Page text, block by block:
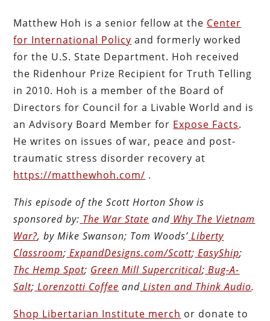
Matthew Hoh is a senior fellow at the Center
for International Policy and formerly worked
for the U.S. State Department. Hoh received
the Ridenhour Prize Recipient for Truth Telling
in 2010. Hoh is a member of the Board of
Directors for Council for a Livable World and is
an Advisory Board Member for Expose Facts.
He writes on issues of war, peace and post-
traumatic stress disorder recovery at
https://matthewhoh.com/ .
This episode of the Scott Horton Show is
sponsored by: The War State and Why The Vietnam
War?, by Mike Swanson; Tom Woods’ Liberty
Classroom; ExpandDesigns.com/Scott; EasyShip;
Thc Hemp Spot; Green Mill Supercritical; Bug-A-
Salt; Lorenzotti Coffee and Listen and Think Audio.
Shop Libertarian Institute merch or donate to